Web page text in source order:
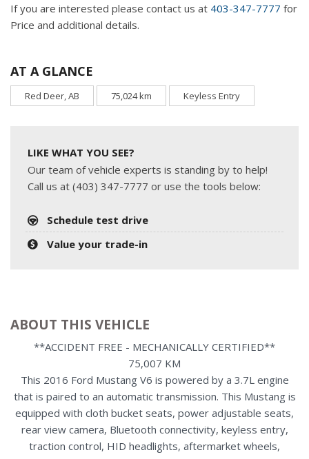
If you are interested please contact us at 403-347-7777 for
Price and additional details.
AT A GLANCE
Red Deer, AB 75,024 km Keyless Entry
LIKE WHAT YOU SEE?
Our team of vehicle experts is standing by to help!
Call us at (403) 347-7777 or use the tools below:
Schedule test drive
Value your trade-in
ABOUT THIS VEHICLE
**ACCIDENT FREE - MECHANICALLY CERTIFIED**
75,007 KM
This 2016 Ford Mustang V6 is powered by a 3.7L engine
that is paired to an automatic transmission. This Mustang is
equipped with cloth bucket seats, power adjustable seats,
rear view camera, Bluetooth connectivity, keyless entry,
traction control, HID headlights, aftermarket wheels,